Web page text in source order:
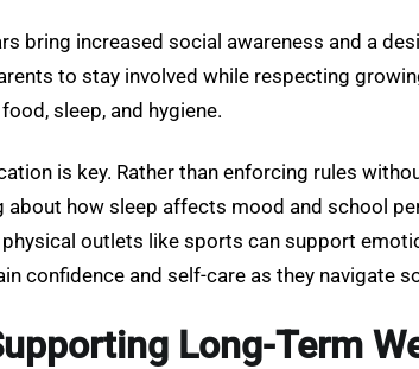
bring increased social awareness and a
to stay involved while respecting
sleep, and hygiene.
is key. Rather than enforcing rules
about how sleep affects mood and school
outlets like sports can support
confidence and self-care as they navigate
Long-Term